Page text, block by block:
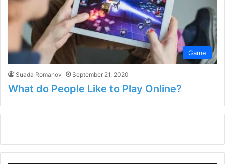
Game
Suada Romanov September 21, 2020
What do People Like to Play Online?